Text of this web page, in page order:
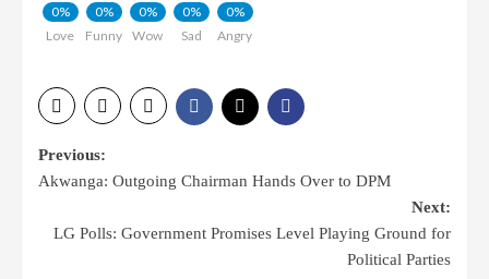
0%
Love
0%
Funny
0%
Wow
0%
Sad
0%
Angry
Previous:
Akwanga: Outgoing Chairman Hands Over to DPM
Next:
LG Polls: Government Promises Level Playing Ground for
Political Parties